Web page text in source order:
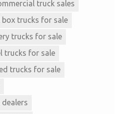
truck sales
box trucks for sale
trucks for sale
trucks for sale
trucks for sale